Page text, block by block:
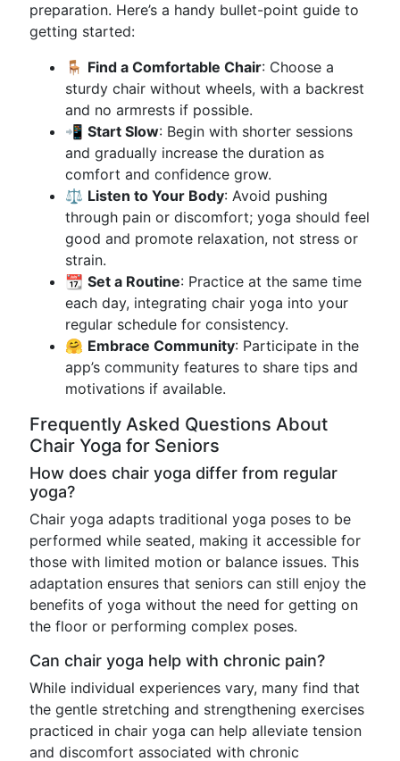
preparation. Here’s a handy bullet-point guide to
getting started:
🪑 Find a Comfortable Chair: Choose a
sturdy chair without wheels, with a backrest
and no armrests if possible.
📲 Start Slow: Begin with shorter sessions
and gradually increase the duration as
comfort and confidence grow.
⚖️ Listen to Your Body: Avoid pushing
through pain or discomfort; yoga should feel
good and promote relaxation, not stress or
strain.
📆 Set a Routine: Practice at the same time
each day, integrating chair yoga into your
regular schedule for consistency.
🤗 Embrace Community: Participate in the
app’s community features to share tips and
motivations if available.
Frequently Asked Questions About
Chair Yoga for Seniors
How does chair yoga differ from regular
yoga?
Chair yoga adapts traditional yoga poses to be
performed while seated, making it accessible for
those with limited motion or balance issues. This
adaptation ensures that seniors can still enjoy the
benefits of yoga without the need for getting on
the floor or performing complex poses.
Can chair yoga help with chronic pain?
While individual experiences vary, many find that
the gentle stretching and strengthening exercises
practiced in chair yoga can help alleviate tension
and discomfort associated with chronic